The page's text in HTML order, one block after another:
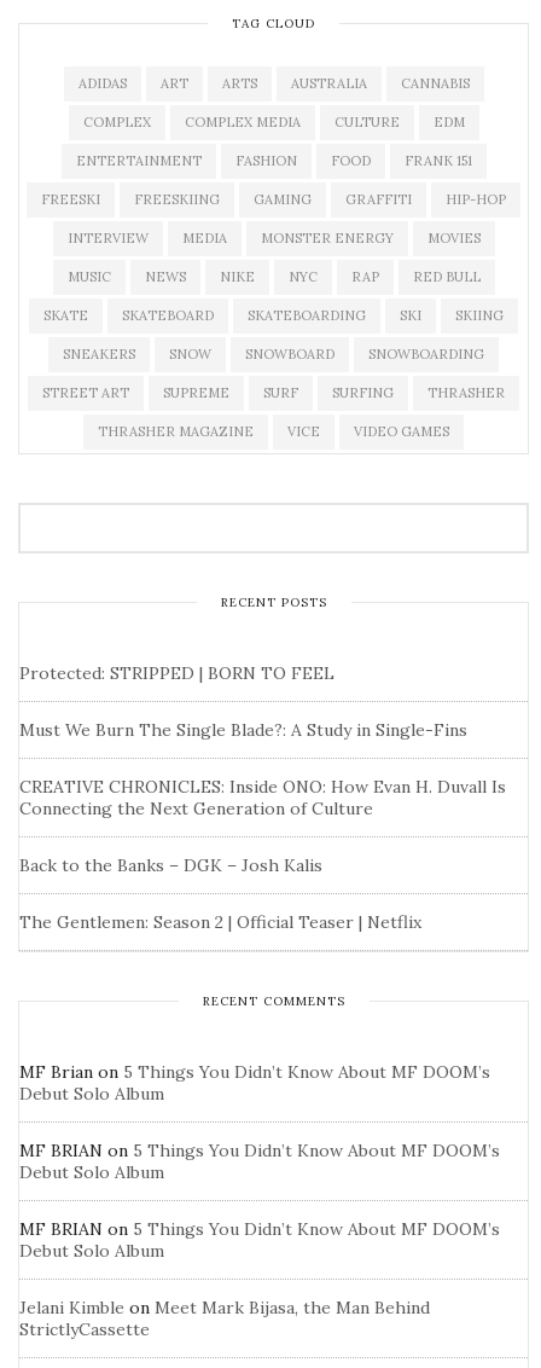
TAG CLOUD
ADIDAS ART ARTS AUSTRALIA CANNABIS
COMPLEX COMPLEX MEDIA CULTURE EDM
ENTERTAINMENT FASHION FOOD FRANK 151
FREESKI FREESKIING GAMING GRAFFITI HIP-HOP
INTERVIEW MEDIA MONSTER ENERGY MOVIES
MUSIC NEWS NIKE NYC RAP RED BULL
SKATE SKATEBOARD SKATEBOARDING SKI SKIING
SNEAKERS SNOW SNOWBOARD SNOWBOARDING
STREET ART SUPREME SURF SURFING THRASHER
THRASHER MAGAZINE VICE VIDEO GAMES
RECENT POSTS
Protected: STRIPPED | BORN TO FEEL
Must We Burn The Single Blade?: A Study in Single-Fins
CREATIVE CHRONICLES: Inside ONO: How Evan H. Duvall Is
Connecting the Next Generation of Culture
Back to the Banks – DGK – Josh Kalis
The Gentlemen: Season 2 | Official Teaser | Netflix
RECENT COMMENTS
MF Brian on 5 Things You Didn’t Know About MF DOOM’s
Debut Solo Album
MF BRIAN on 5 Things You Didn’t Know About MF DOOM’s
Debut Solo Album
MF BRIAN on 5 Things You Didn’t Know About MF DOOM’s
Debut Solo Album
Jelani Kimble on Meet Mark Bijasa, the Man Behind
StrictlyCassette